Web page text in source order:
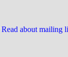
Read about mailing